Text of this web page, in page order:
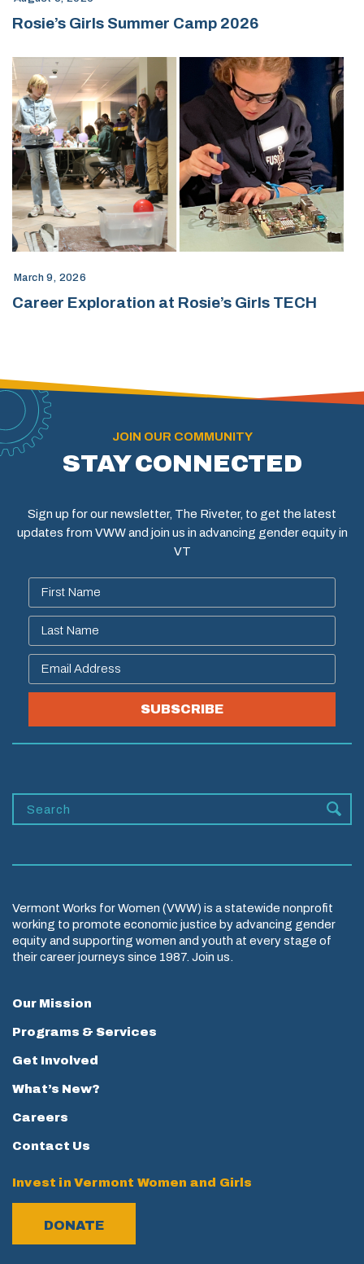
Rosie’s Girls Summer Camp 2026
March 9, 2026
Career Exploration at Rosie’s Girls TECH
JOIN OUR COMMUNITY
STAY CONNECTED
Sign up for our newsletter, The Riveter, to get the latest
updates from VWW and join us in advancing gender equity in
VT
SUBSCRIBE
Vermont Works for Women (VWW) is a statewide nonprofit
working to promote economic justice by advancing gender
equity and supporting women and youth at every stage of
their career journeys since 1987. Join us.
Our Mission
Programs & Services
Get Involved
What’s New?
Careers
Contact Us
Invest in Vermont Women and Girls
DONATE